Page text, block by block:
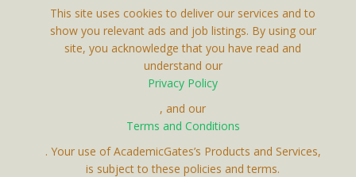
Contact Us
This site uses cookies to deliver our services and to
show you relevant ads and job listings. By using our
site, you acknowledge that you have read and
understand our
Privacy Policy
, and our
Terms and Conditions
. Your use of AcademicGates’s Products and Services,
is subject to these policies and terms.